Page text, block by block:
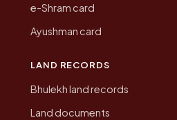
e-Shram card
Ayushman card
LAND RECORDS
Bhulekh land records
Land documents